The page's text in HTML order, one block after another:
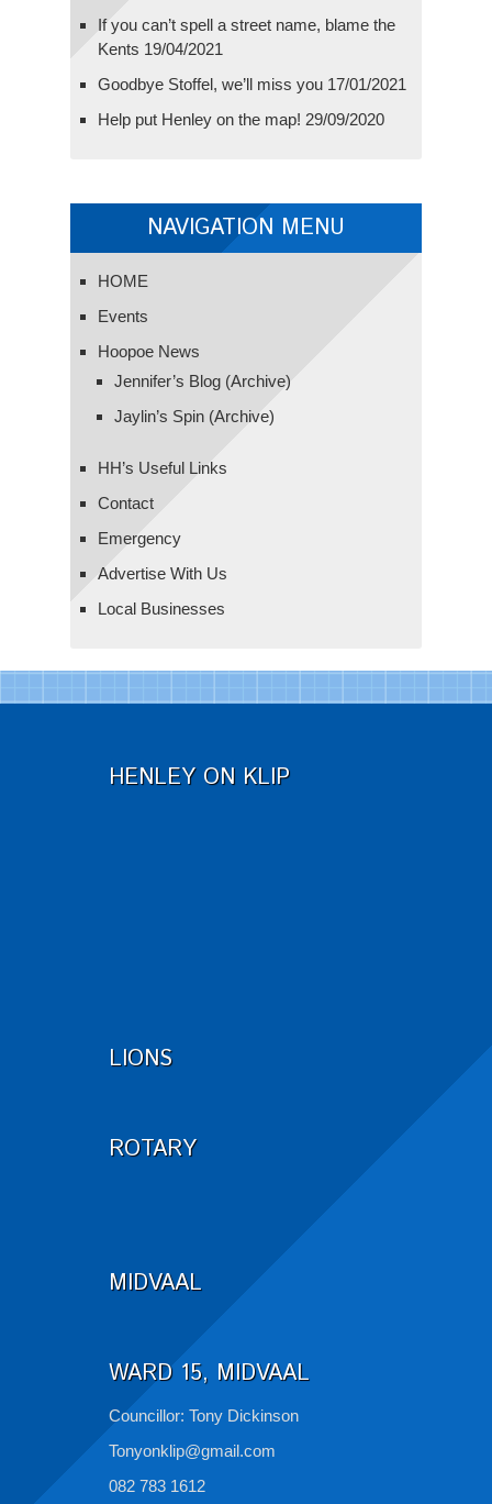
If you can’t spell a street name, blame the
Kents 19/04/2021
Goodbye Stoffel, we’ll miss you 17/01/2021
Help put Henley on the map! 29/09/2020
NAVIGATION MENU
HOME
Events
Hoopoe News
Jennifer’s Blog (Archive)
Jaylin’s Spin (Archive)
HH’s Useful Links
Contact
Emergency
Advertise With Us
Local Businesses
HENLEY ON KLIP
LIONS
ROTARY
MIDVAAL
WARD 15, MIDVAAL
Councillor: Tony Dickinson
Tonyonklip@gmail.com
082 783 1612